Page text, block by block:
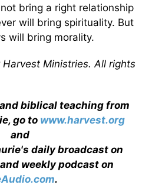
bring a right relationship
will bring spirituality. But
will bring morality.
Ministries. All rights
biblical teaching from
go to www.harvest.org
and
daily broadcast on
and weekly podcast on
.